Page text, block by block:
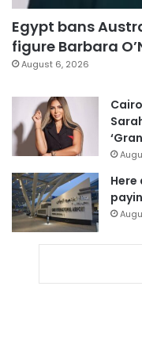
Egypt bans
figure Barbara
August 6, 2026